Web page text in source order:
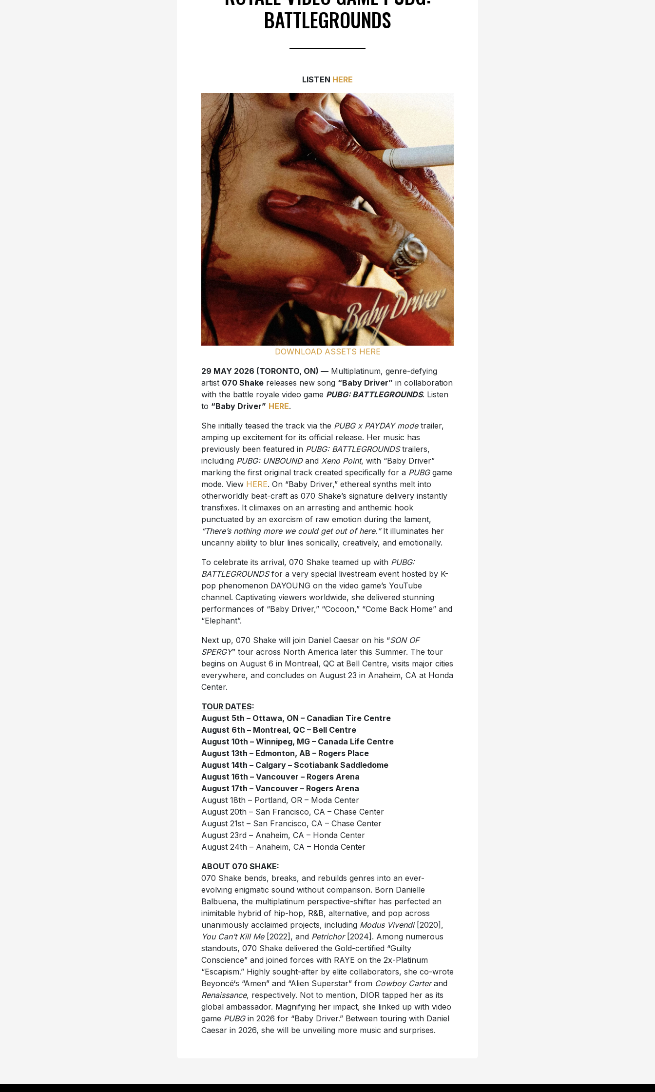
BATTLEGROUNDS
LISTEN HERE
DOWNLOAD ASSETS HERE
29 MAY 2026 (TORONTO, ON) —Multiplatinum, genre-defying
artist 070 Shakereleases new song “Baby Driver” in collaboration
with the battle royale video game PUBG: BATTLEGROUNDS. Listen
to “Baby Driver” HERE.
She initially teased the track via the PUBG x PAYDAY mode trailer,
amping up excitement for its official release. Her music has
previously been featured in PUBG: BATTLEGROUNDStrailers,
including PUBG: UNBOUNDand Xeno Point, with “Baby Driver”
marking the first original track created specifically for a PUBGgame
mode. View HERE. On “Baby Driver,” ethereal synths melt into
otherworldly beat-craft as 070 Shake’s signature delivery instantly
transfixes. It climaxes on an arresting and anthemic hook
punctuated by an exorcism of raw emotion during the lament,
“There’s nothing more we could get out of here. ” It illuminates her
uncanny ability to blur lines sonically, creatively, and emotionally.
To celebrate its arrival, 070 Shake teamed up with PUBG:
BATTLEGROUNDSfor a very special livestream event hosted by K-
pop phenomenon DAYOUNG on the video game’s YouTube
channel. Captivating viewers worldwide, she delivered stunning
performances of “Baby Driver,” “Cocoon,” “Come Back Home” and
“Elephant”.
Next up, 070 Shake will join Daniel Caesar on his “SON OF
SPERGY” tour across North America later this Summer. The tour
begins on August 6 in Montreal, QC at Bell Centre, visits major cities
everywhere, and concludes on August 23 in Anaheim, CA at Honda
Center.
TOUR DATES:
August 5th – Ottawa, ON – Canadian Tire Centre
August 6th – Montreal, QC – Bell Centre
August 10th – Winnipeg, MG – Canada Life Centre
August 13th – Edmonton, AB – Rogers Place
August 14th – Calgary – Scotiabank Saddledome
August 16th – Vancouver – Rogers Arena
August 17th – Vancouver – Rogers Arena
August 18th – Portland, OR – Moda Center
August 20th – San Francisco, CA – Chase Center
August 21st – San Francisco, CA – Chase Center
August 23rd – Anaheim, CA – Honda Center
August 24th – Anaheim, CA – Honda Center
ABOUT 070 SHAKE:
070 Shake bends, breaks, and rebuilds genres into an ever-
evolving enigmatic sound without comparison. Born Danielle
Balbuena, the multiplatinum perspective-shifter has perfected an
inimitable hybrid of hip-hop, R&B, alternative, and pop across
unanimously acclaimed projects, including Modus Vivendi[2020],
You Can’t Kill Me[2022], and Petrichor[2024]. Among numerous
standouts, 070 Shake delivered the Gold-certified “Guilty
Conscience” and joined forces with RAYE on the 2x-Platinum
“Escapism.” Highly sought-after by elite collaborators, she co-wrote
Beyoncé‘s “Amen” and “Alien Superstar” from Cowboy Carterand
Renaissance, respectively. Not to mention, DIOR tapped her as its
global ambassador. Magnifying her impact, she linked up with video
game PUBGin 2026 for “Baby Driver.” Between touring with Daniel
Caesar in 2026, she will be unveiling more music and surprises.